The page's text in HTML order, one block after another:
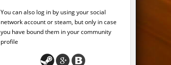
You can also log in by using your social
network account or steam, but only in case
you have bound them in your community
profile